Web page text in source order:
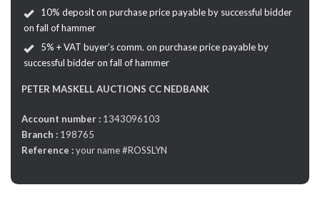
10% deposit on purchase price payable by successful bidder
on fall of hammer
5% + VAT buyer’s comm. on purchase price payable by
successful bidder on fall of hammer
PETER MASKELL AUCTIONS CC NEDBANK
Account number : 1343096103
Branch : 198765
Reference :your name #ROSSLYN